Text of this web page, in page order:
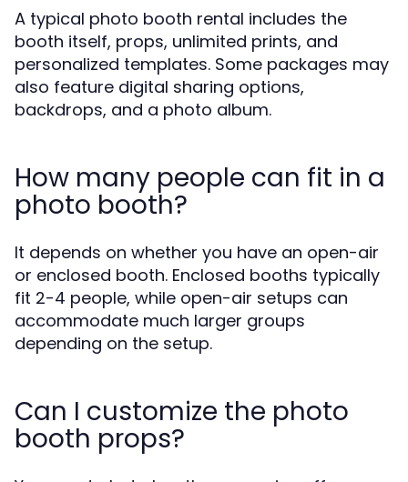
A typical photo booth rental includes the
booth itself, props, unlimited prints, and
personalized templates. Some packages may
also feature digital sharing options,
backdrops, and a photo album.
How many people can fit in a
photo booth?
It depends on whether you have an open-air
or enclosed booth. Enclosed booths typically
fit 2-4 people, while open-air setups can
accommodate much larger groups
depending on the setup.
Can I customize the photo
booth props?